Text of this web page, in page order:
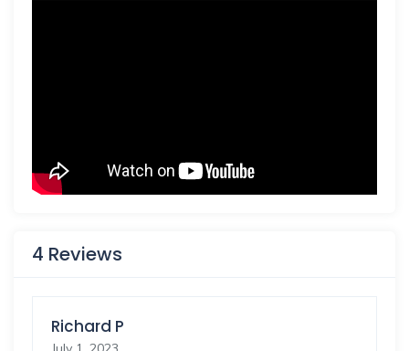
4 Reviews
Richard P